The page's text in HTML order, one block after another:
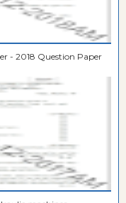
JNTUH B.Tech machine drawing December - 2018 Question Paper